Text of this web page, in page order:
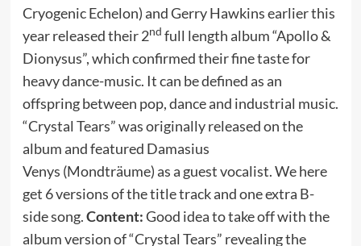
Cryogenic Echelon) and Gerry Hawkins earlier this
year released their 2nd full length album “Apollo &
Dionysus”, which confirmed their fine taste for
heavy dance-music. It can be defined as an
offspring between pop, dance and industrial music.
“Crystal Tears” was originally released on the
album and featured Damasius
Venys (Mondträume) as a guest vocalist. We here
get 6 versions of the title track and one extra B-
side song.Content:Good idea to take off with the
album version of “Crystal Tears” revealing the